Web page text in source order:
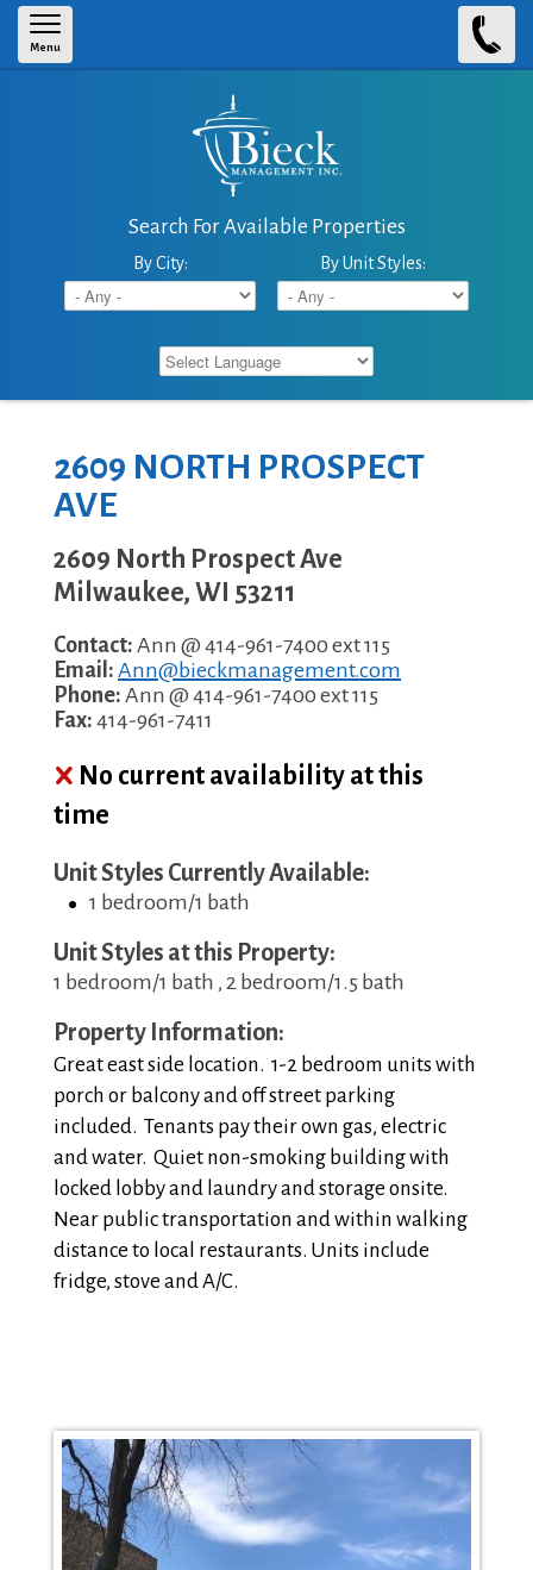
Skip to main content
Menu
Search For Available Properties
By City: By Unit Styles:
2609 NORTH PROSPECT
AVE
2609 North Prospect Ave
Milwaukee, WI 53211
Contact: Ann @ 414-961-7400 ext 115
Email: Ann@bieckmanagement.com
Phone: Ann @ 414-961-7400 ext 115
Fax: 414-961-7411
No current availability at this
time
Unit Styles Currently Available:
1 bedroom/1 bath
Unit Styles at this Property:
1 bedroom/1 bath , 2 bedroom/1.5 bath
Property Information:
Great east side location. 1-2 bedroom units with
porch or balcony and off street parking
included. Tenants pay their own gas, electric
and water. Quiet non-smoking building with
locked lobby and laundry and storage onsite.
Near public transportation and within walking
distance to local restaurants. Units include
fridge, stove and A/C.